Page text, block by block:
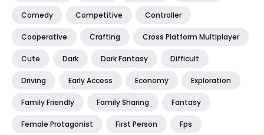
Comedy Competitive Controller
Cooperative Crafting Cross Platform Multiplayer
Cute Dark Dark Fantasy Difficult
Driving Early Access Economy Exploration
Family Friendly Family Sharing Fantasy
Female Protagonist First Person Fps